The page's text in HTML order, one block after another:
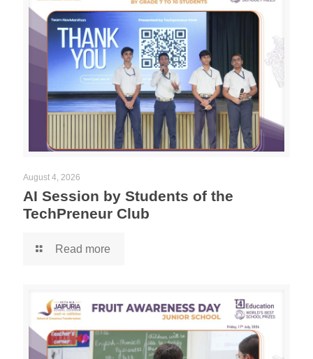
August 4, 2026
AI Session by Students of the
TechPreneur Club
Read more